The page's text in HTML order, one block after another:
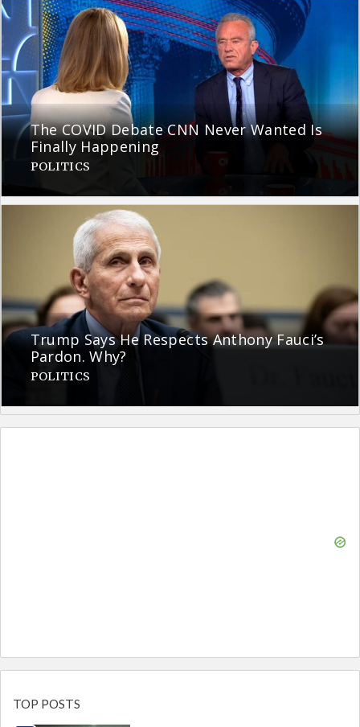
The COVID Debate CNN Never Wanted Is
Finally Happening
POLITICS
Trump Says He Respects Anthony Fauci’s
Pardon. Why?
POLITICS
TOP POSTS